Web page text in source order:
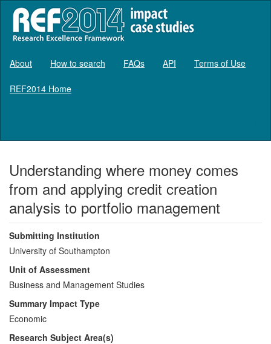
About How to search FAQs API Terms of Use
REF2014 Home
Understanding where money comes
from and applying credit creation
analysis to portfolio management
Submitting Institution
University of Southampton
Unit of Assessment
Business and Management Studies
Summary Impact Type
Economic
Research Subject Area(s)